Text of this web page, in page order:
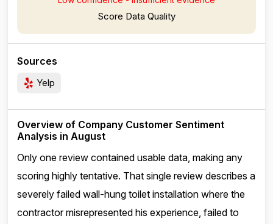
Score Data Quality
Sources
Yelp
Overview of Company Customer Sentiment
Analysis in August
Only one review contained usable data, making any
scoring highly tentative. That single review describes a
severely failed wall-hung toilet installation where the
contractor misrepresented his experience, failed to